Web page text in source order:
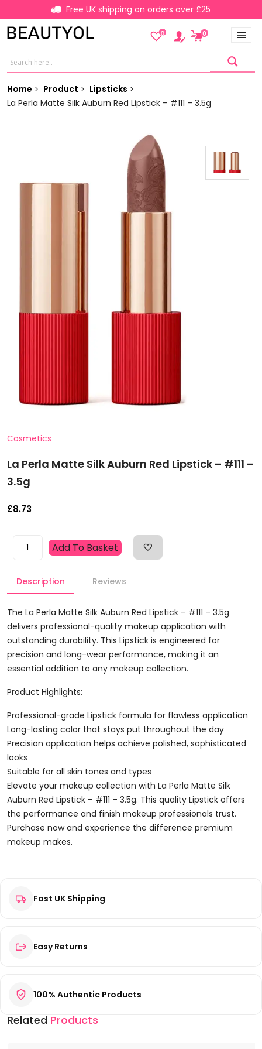
Free UK shipping on orders over £25
0 0
Home Product
Lipsticks
La Perla Matte Silk Auburn Red Lipstick – #111 – 3.5g
Cosmetics
La Perla Matte Silk Auburn Red Lipstick – #111 –
3.5g
£8.73
Silk
Auburn
Red
Lipstick
-
#111
-
Quantity
Add To Basket
Description Reviews
The La Perla Matte Silk Auburn Red Lipstick – #111 – 3.5g
delivers professional-quality makeup application with
outstanding durability. This Lipstick is engineered for
precision and long-wear performance, making it an
essential addition to any makeup collection.
Product Highlights:
Professional-grade Lipstick formula for flawless application
Long-lasting color that stays put throughout the day
Precision application helps achieve polished, sophisticated
looks
Suitable for all skin tones and types
Elevate your makeup collection with La Perla Matte Silk
Auburn Red Lipstick – #111 – 3.5g. This quality Lipstick offers
the performance and finish makeup professionals trust.
Purchase now and experience the difference premium
makeup makes.
There are no reviews yet.
Your email address will not be published.
Your review*
Fast UK Shipping
Easy Returns
100% Authentic Products
Related Products